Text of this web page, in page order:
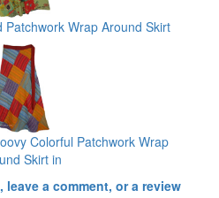
Wrap Around Skirt
Colorful Patchwork Wrap
Skirt in
a comment, or a review